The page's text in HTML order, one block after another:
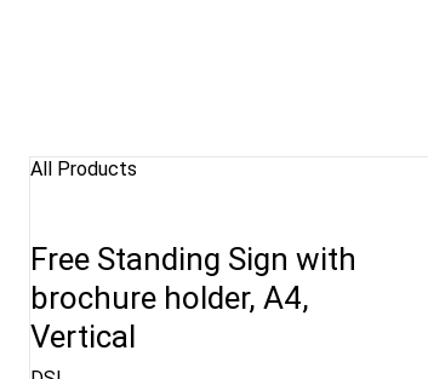
All Products
Free Standing Sign with
brochure holder, A4,
Vertical